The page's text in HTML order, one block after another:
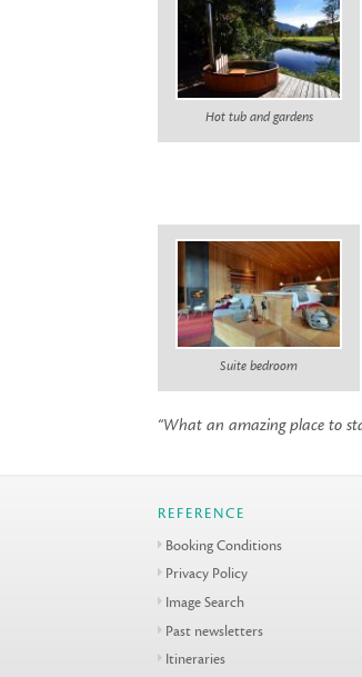
Hot tub and gardens
Suite bedroom
“What an amazing place to
REFERENCE
Booking Conditions
Privacy Policy
Image Search
Past newsletters
Itineraries